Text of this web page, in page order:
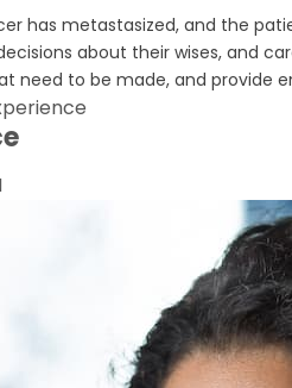
has metastasized, and the
about their wises, and
need to be made, and provide